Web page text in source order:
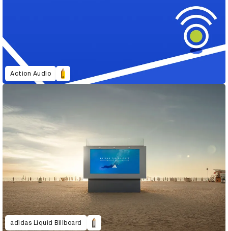
Action Audio
adidas Liquid Billboard